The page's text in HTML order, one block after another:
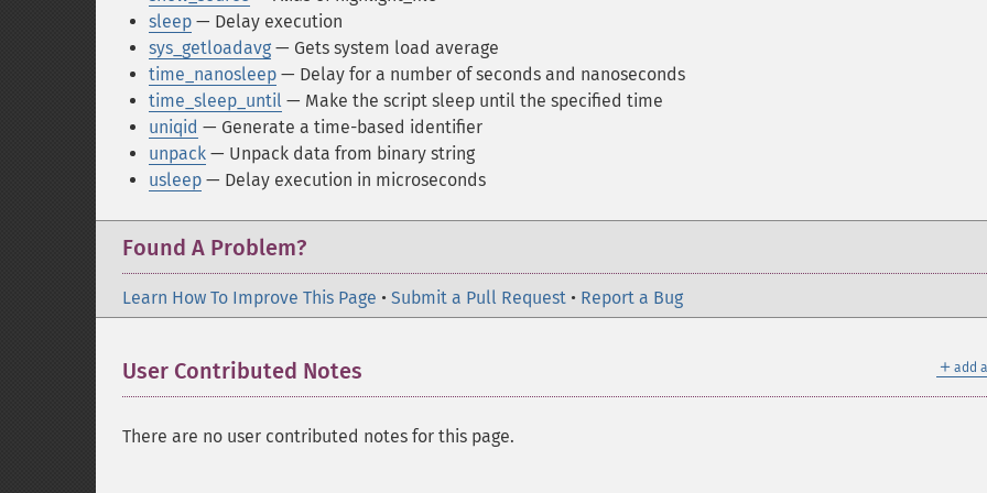
sleep — Delay execution
sys_getloadavg — Gets system load average
time_nanosleep — Delay for a number of seconds and nanoseconds
time_sleep_until — Make the script sleep until the specified time
uniqid — Generate a time-based identifier
unpack — Unpack data from binary string
usleep — Delay execution in microseconds
Found A Problem?
Learn How To Improve This Page • Submit a Pull Request • Report a Bug
＋ add
User Contributed Notes
There are no user contributed notes for this page.